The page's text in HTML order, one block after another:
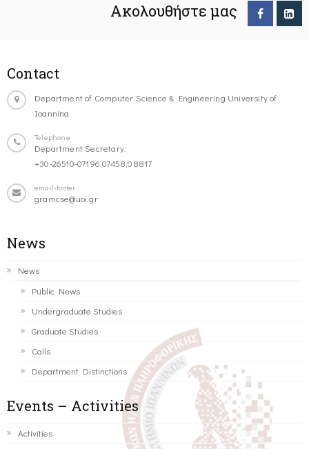
Ακολουθήστε μας
Contact
Department of Computer Science & Engineering University of
Ioannina
Telephone
Department Secretary:
+30-26510-07196,07458,08817
email-footer
gramcse@uoi.gr
News
News
Public News
Undergraduate Studies
Graduate Studies
Calls
Department Distinctions
Events – Activities
Activities